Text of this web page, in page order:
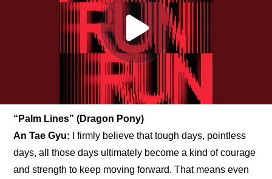
“Palm Lines” (Dragon Pony)
An Tae Gyu:
I firmly believe that tough days, pointless
days, all those days ultimately become a kind of courage
and strength to keep moving forward. That means even